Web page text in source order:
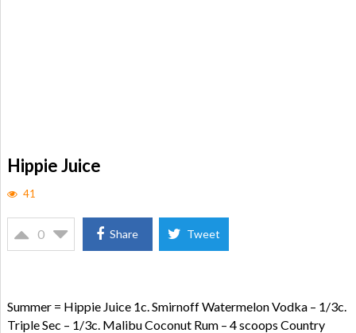
Hippie Juice
41
0 Share Tweet
Summer = Hippie Juice 1c. Smirnoff Watermelon Vodka – 1/3c.
Triple Sec – 1/3c. Malibu Coconut Rum – 4 scoops Country